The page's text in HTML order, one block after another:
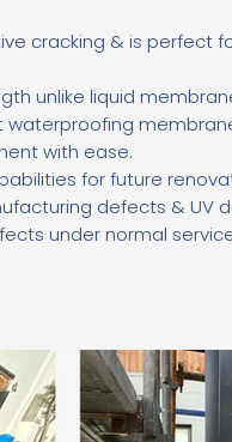
cracking & is perfect
unlike liquid
waterproofing
with ease.
for future
defects & UV
under normal